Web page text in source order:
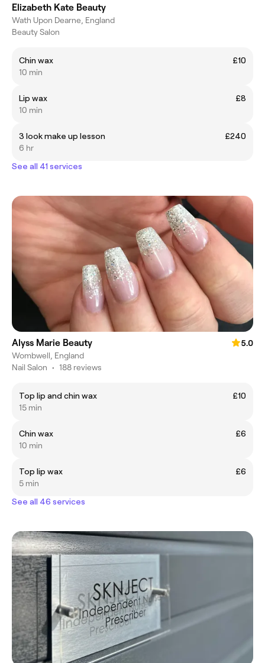
Elizabeth Kate Beauty
Wath Upon Dearne, England
Beauty Salon
Chin wax
£10
10 min
Lip wax
£8
10 min
3 look make up lesson
£240
6 hr
See all 41 services
Alyss Marie Beauty
5.0
Wombwell, England
Nail Salon • 188 reviews
Top lip and chin wax
£10
15 min
Chin wax
£6
10 min
Top lip wax
£6
5 min
See all 46 services